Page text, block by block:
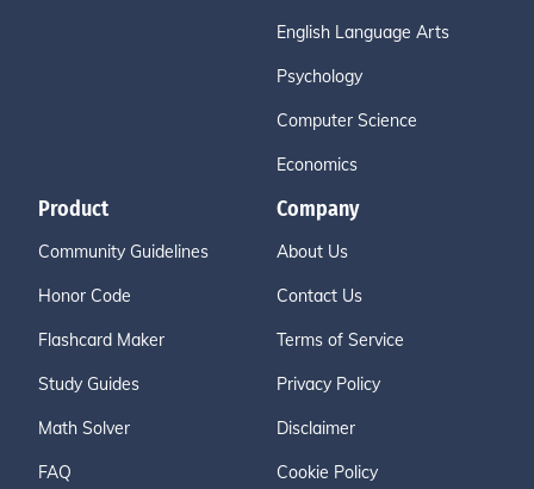
English Language Arts
Psychology
Computer Science
Economics
Product
Community Guidelines
Honor Code
Flashcard Maker
Study Guides
Math Solver
FAQ
Company
About Us
Contact Us
Terms of Service
Privacy Policy
Disclaimer
Cookie Policy